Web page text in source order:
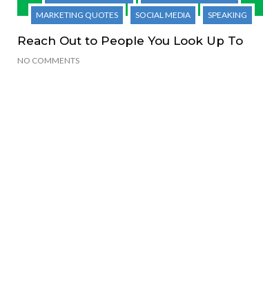
MARKETING QUOTES
SOCIAL MEDIA SPEAKING
Reach Out to People You Look Up To
NO COMMENTS